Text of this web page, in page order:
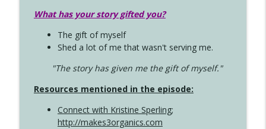
What has your story gifted you?
The gift of myself
Shed a lot of me that wasn't serving me.
"The story has given me the gift of myself."
Resources mentioned in the episode:
Connect with Kristine Sperling;
http://makes3organics.com